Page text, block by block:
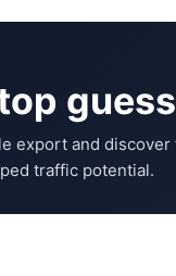
export and
traffic potential.